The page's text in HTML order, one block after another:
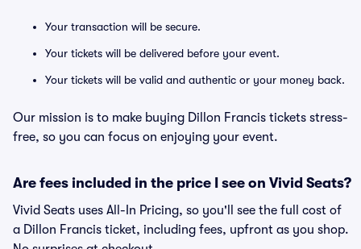
Your transaction will be secure.
Your tickets will be delivered before your event.
Your tickets will be valid and authentic or your money back.
Our mission is to make buying Dillon Francis tickets stress-
free, so you can focus on enjoying your event.
Are fees included in the price I see on Vivid Seats?
Vivid Seats uses All-In Pricing, so you'll see the full cost of
a Dillon Francis ticket, including fees, upfront as you shop.